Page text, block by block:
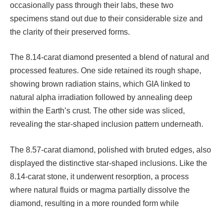
occasionally pass through their labs, these two
specimens stand out due to their considerable size and
the clarity of their preserved forms.
The 8.14-carat diamond presented a blend of natural and
processed features. One side retained its rough shape,
showing brown radiation stains, which GIA linked to
natural alpha irradiation followed by annealing deep
within the Earth’s crust. The other side was sliced,
revealing the star-shaped inclusion pattern underneath.
The 8.57-carat diamond, polished with bruted edges, also
displayed the distinctive star-shaped inclusions. Like the
8.14-carat stone, it underwent resorption, a process
where natural fluids or magma partially dissolve the
diamond, resulting in a more rounded form while